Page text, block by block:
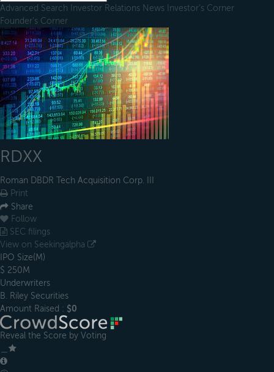
Advanced Search Investor Relations News Investor's Corner
Founder's Corner
RDXX
Roman DBDR Tech Acquisition Corp. III
Print
Share
Follow
SEC filings
View on Seekingalpha
IPO Size(M)
$ 250M
Underwriters
B. Riley Securities
Amount Raised : $0
Reveal the Score by Voting